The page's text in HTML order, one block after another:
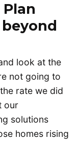
look at the
not going to
rate we did
our
solutions
homes rising